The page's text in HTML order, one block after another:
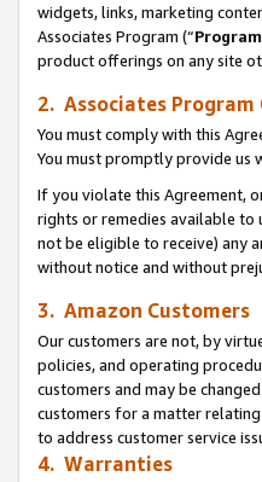
widgets, links, marketing
Associates Program (“
product offerings on any site
2. Associates Program
You must comply with this
You must promptly provide us
If you violate this Agreement,
rights or remedies available to
not be eligible to receive) any
without notice and without
3. Amazon Customers
Our customers are not, by
policies, and operating
customers and may be
customers for a matter
to address customer service
4. Warranties